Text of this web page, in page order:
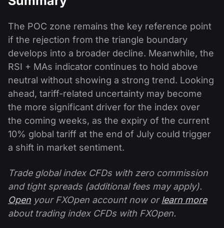
The POC zone remains the key reference point
if the rejection from the triangle boundary
develops into a broader decline. Meanwhile, the
RSI + MAs indicator continues to hold above
neutral without showing a strong trend. Looking
ahead, tariff-related uncertainty may become
the more significant driver for the index over
the coming weeks, as the expiry of the current
10% global tariff at the end of July could trigger
a shift in market sentiment.
Trade global index CFDs with zero commission
and tight spreads (additional fees may apply).
Open your FXOpen account now orlearn more
about trading index CFDs with FXOpen.